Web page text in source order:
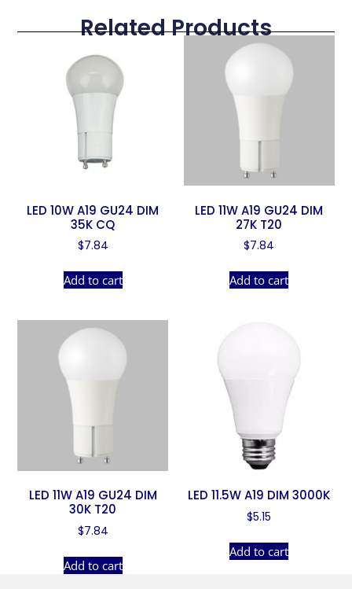
Related Products
LED 10W A19 GU24 DIM
35K CQ
$7.84
Add to cart
LED 11W A19 GU24 DIM
27K T20
$7.84
Add to cart
LED 11W A19 GU24 DIM
30K T20
$7.84
Add to cart
LED 11.5W A19 DIM 3000K
$5.15
Add to cart